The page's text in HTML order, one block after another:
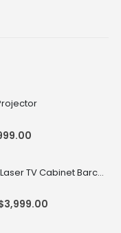
VIVIDSTORM Motorized Laser TV Cabinet Barcelona Mark III
3,999.00